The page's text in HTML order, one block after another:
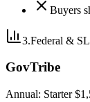
Buyers
3.Federal &
GovTribe
Annual: Starter